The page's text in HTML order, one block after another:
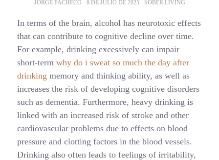
AUTHOR:
JORGE PACHECO
POSTED
8 DE JULIO DE 2025 CATEGORIES:
SOBER LIVING
In terms of the brain, alcohol has neurotoxic effects
that can contribute to cognitive decline over time.
For example, drinking excessively can impair
short-term why do i sweat so much the day after
drinking memory and thinking ability, as well as
increases the risk of developing cognitive disorders
such as dementia. Furthermore, heavy drinking is
linked with an increased risk of stroke and other
cardiovascular problems due to effects on blood
pressure and clotting factors in the blood vessels.
Drinking also often leads to feelings of irritability,